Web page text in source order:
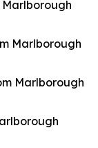
Marlborough
Marlborough
Marlborough